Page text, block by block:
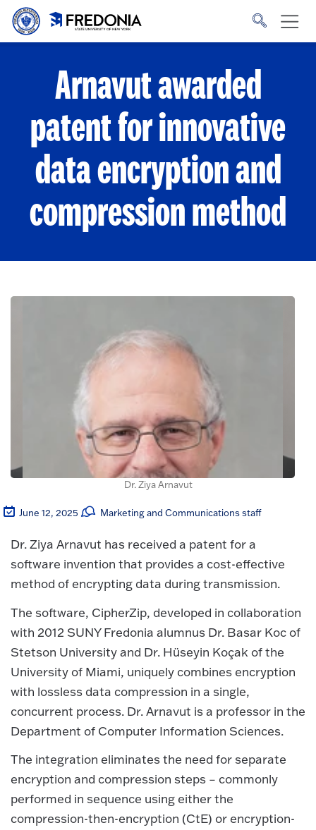
Skip to main content
to
Arnavut awarded
patent for innovative
data encryption and
compression method
Dr. Ziya Arnavut
June 12, 2025 Marketing and Communications staff
Dr. Ziya Arnavut has received a patent for a
software invention that provides a cost-effective
method of encrypting data during transmission.
The software, CipherZip, developed in collaboration
with 2012 SUNY Fredonia alumnus Dr. Basar Koc of
Stetson University and Dr. Hüseyin Koçak of the
University of Miami, uniquely combines encryption
with lossless data compression in a single,
concurrent process. Dr. Arnavut is a professor in the
Department of Computer Information Sciences.
The integration eliminates the need for separate
encryption and compression steps – commonly
performed in sequence using either the
compression-then-encryption (CtE) or encryption-